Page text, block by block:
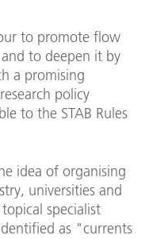
to promote flow
to deepen it by
a promising
policy
to the STAB Rules
idea of organising
universities and
specialist
as "currents